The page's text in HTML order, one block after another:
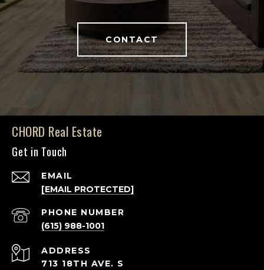
CONTACT
CHORD Real Estate
Get in Touch
EMAIL
[EMAIL PROTECTED]
PHONE NUMBER
(615) 988-1001
ADDRESS
713 18TH AVE. S